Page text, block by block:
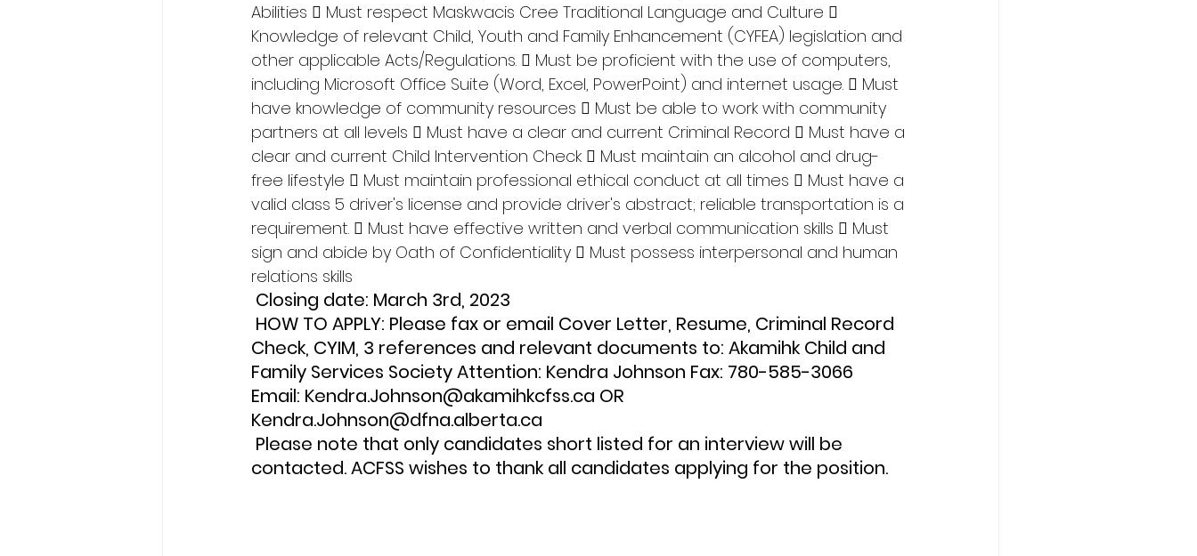
Abilities  Must respect Maskwacis Cree Traditional Language and Culture 
Knowledge of relevant Child, Youth and Family Enhancement (CYFEA) legislation and
other applicable Acts/Regulations.  Must be proficient with the use of computers,
including Microsoft Office Suite (Word, Excel, PowerPoint) and internet usage.  Must
have knowledge of community resources  Must be able to work with community
partners at all levels  Must have a clear and current Criminal Record  Must have a
clear and current Child Intervention Check  Must maintain an alcohol and drug-
free lifestyle  Must maintain professional ethical conduct at all times  Must have a
valid class 5 driver's license and provide driver's abstract; reliable transportation is a
requirement.  Must have effective written and verbal communication skills  Must
sign and abide by Oath of Confidentiality  Must possess interpersonal and human
relations skills
Closing date: March 3rd, 2023
Check, CYIM, 3 references and relevant documents to: Akamihk Child and
Family Services Society Attention: Kendra Johnson Fax: 780-585-3066
Email: Kendra.Johnson@akamihkcfss.ca OR
Kendra.Johnson@dfna.alberta.ca
contacted. ACFSS wishes to thank all candidates applying for the position.